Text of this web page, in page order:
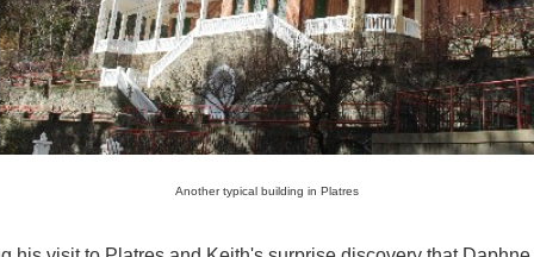
Another typical building in Platres